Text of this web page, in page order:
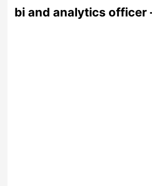
bi and analytics officer